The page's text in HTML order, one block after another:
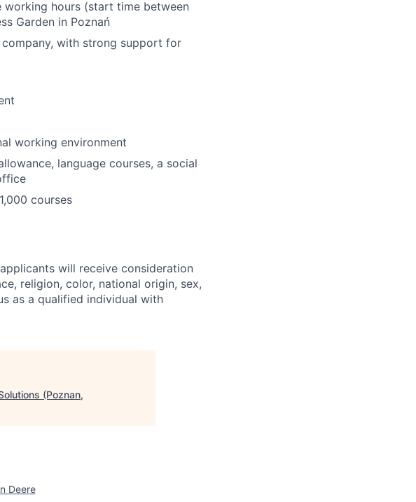
hours (start time between
Garden in Poznań
with strong support for
working environment
language courses, a social
courses
will receive consideration
religion, color, national origin, sex,
as a qualified individual with
(Poznan,
Deere